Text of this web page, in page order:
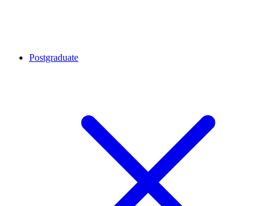
Postgraduate